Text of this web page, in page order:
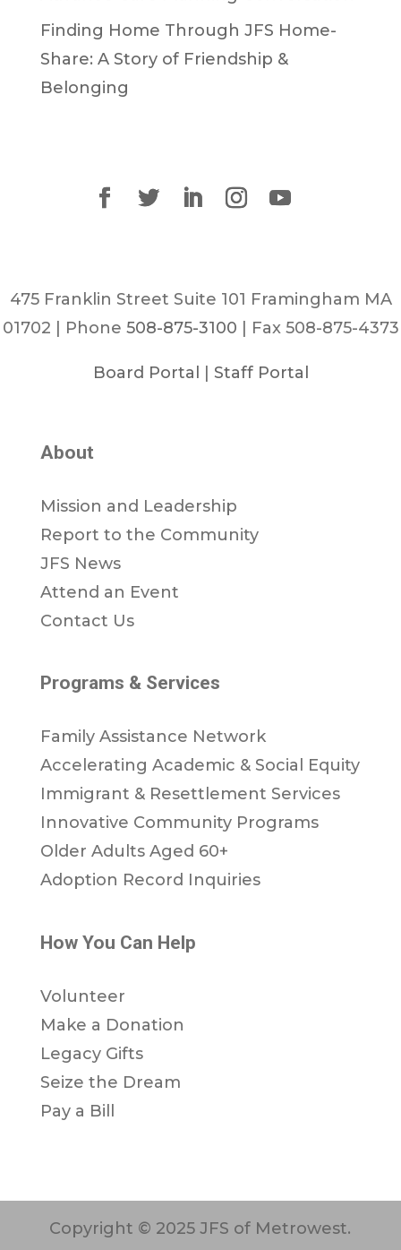
Finding Home Through JFS Home-
Share: A Story of Friendship &
Belonging
475 Franklin Street Suite 101 Framingham MA
01702 | Phone 508-875-3100 | Fax 508-875-4373
Board Portal Staff Portal
About
Mission and Leadership
Report to the Community
JFS News
Attend an Event
Contact Us
Programs & Services
Family Assistance Network
Accelerating Academic & Social Equity
Immigrant & Resettlement Services
Innovative Community Programs
Older Adults Aged 60+
Adoption Record Inquiries
How You Can Help
Volunteer
Make a Donation
Legacy Gifts
Seize the Dream
Pay a Bill
Copyright © 2025 JFS of Metrowest.